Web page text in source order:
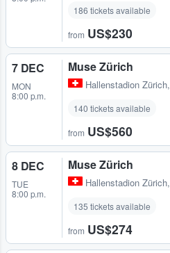
186 tickets available
from US$230
7 DEC
MON
8:00 p.m.
Muse Zürich
Hallenstadion Zürich,
140 tickets available
from US$560
8 DEC
TUE
8:00 p.m.
Muse Zürich
Hallenstadion Zürich,
135 tickets available
from US$274